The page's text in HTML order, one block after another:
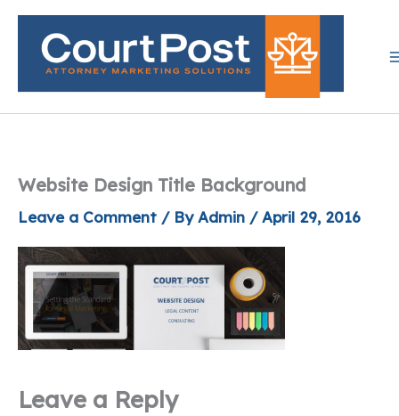
Skip
content
Website Design Title Background
Leave a Comment / ByAdmin /April 29, 2016
Leave a Reply